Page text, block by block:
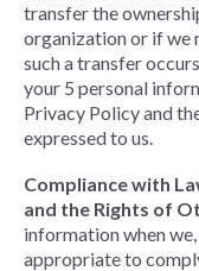
transfer the
organization or if we
such a transfer
your 5 personal
Privacy Policy and
expressed to us.
Compliance with
and the Rights of
information when
appropriate to